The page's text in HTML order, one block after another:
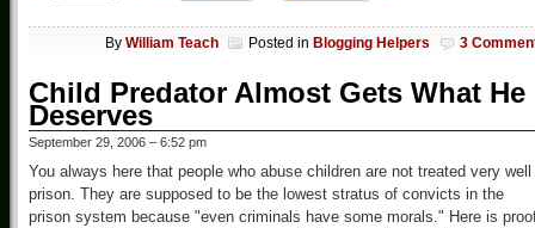
By William Teach Posted in Blogging Helpers 3
Child Predator Almost Gets What He
Deserves
September 29, 2006 – 6:52 pm
You always here that people who abuse children are not treated very well
prison. They are supposed to be the lowest stratus of convicts in the
prison system because "even criminals have some morals." Here is